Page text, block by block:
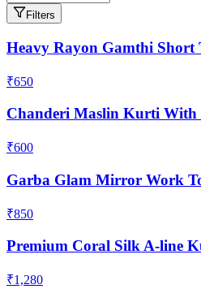
Filters
Heavy Rayon Gamthi Short
₹650
Chanderi Maslin Kurti With
₹600
Garba Glam Mirror Work
₹850
Premium Coral Silk A-line
₹1,280